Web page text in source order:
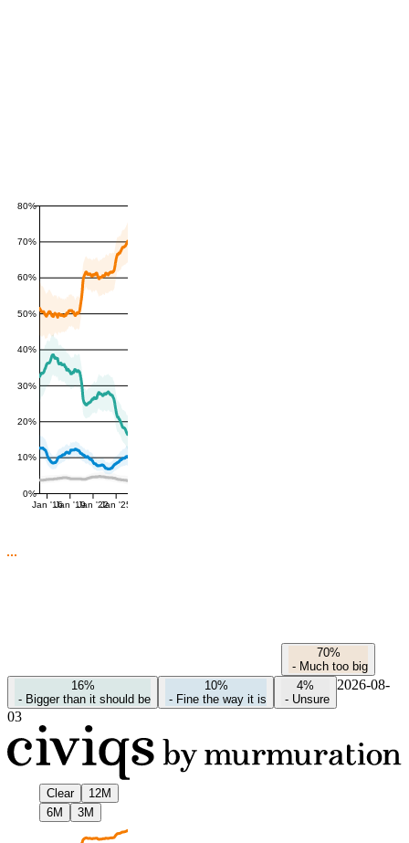
0%
10%
20%
30%
40%
50%
60%
70%
80%
Jan '16Jan '19Jan '22Jan '25
70%
- Much too big
16%
- Bigger than it should be
10%
- Fine the way it is
4%
- Unsure
2026-08-
03
Clear
12M
6M
3M